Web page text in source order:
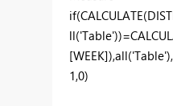
if(CALCULATE(
ll('Table'))=
[WEEK]),all('Table'),
1,0)